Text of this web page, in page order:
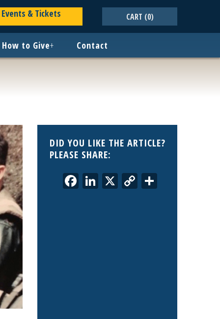
Events & Tickets CART (0)
How to Give+ Contact
DID YOU LIKE THE ARTICLE?
PLEASE SHARE:
Facebook
LinkedIn
X CopyShare